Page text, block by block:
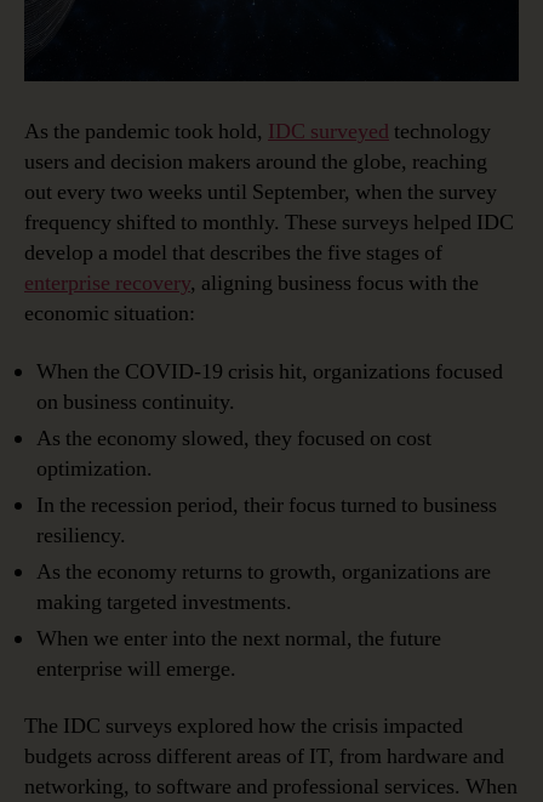
As the pandemic took hold, IDC surveyed technology
users and decision makers around the globe, reaching
out every two weeks until September, when the survey
frequency shifted to monthly. These surveys helped IDC
develop a model that describes the five stages of
enterprise recovery, aligning business focus with the
economic situation:
When the COVID-19 crisis hit, organizations focused
on business continuity.
As the economy slowed, they focused on cost
optimization.
In the recession period, their focus turned to business
resiliency.
As the economy returns to growth, organizations are
making targeted investments.
When we enter into the next normal, the future
enterprise will emerge.
The IDC surveys explored how the crisis impacted
budgets across different areas of IT, from hardware and
networking, to software and professional services. When